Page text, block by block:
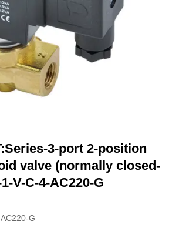
3-port 2-position
valve (normally closed-
V-C-4-AC220-G
G